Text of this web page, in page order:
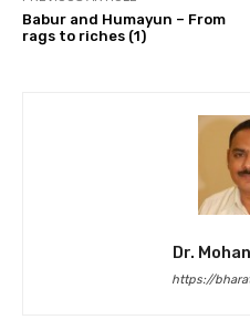
Babur and Humayun – From
rags to riches (1)
Dr.
https://